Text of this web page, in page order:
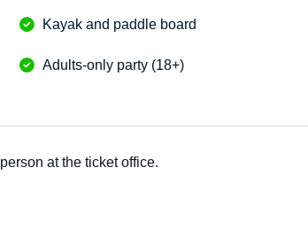
Kayak and paddle board
Adults-only party (18+)
at the ticket office.